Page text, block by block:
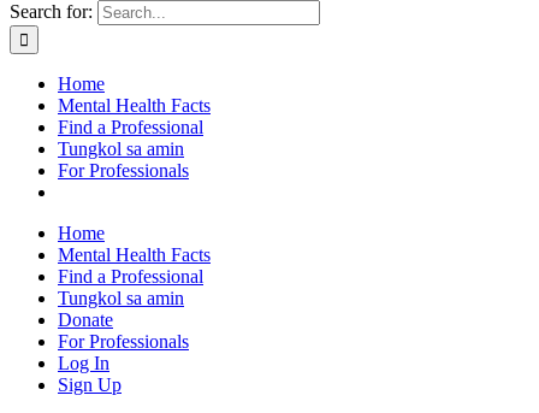
Search for:
Home
Mental Health Facts
Find a Professional
Tungkol sa amin
For Professionals
Home
Mental Health Facts
Find a Professional
Tungkol sa amin
Donate
For Professionals
Log In
Sign Up